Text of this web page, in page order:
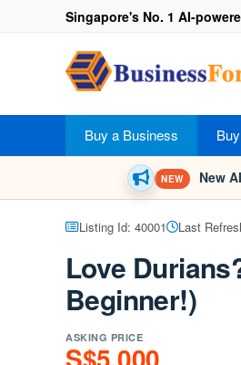
Singapore's No. 1 AI-
Buy a Business
NEW New
Listing Id: 40001 Last
Love
Beginner!)
ASKING PRICE